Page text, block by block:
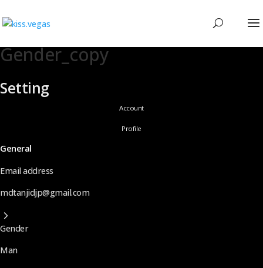
Gender_copy
Setting
Account
Profile
General
Email address
mdtanjidjp@gmail.com
Gender
Man